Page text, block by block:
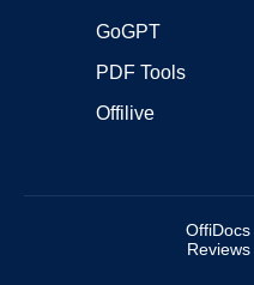
GoGPT
PDF Tools
Offilive
OffiDocs
Reviews